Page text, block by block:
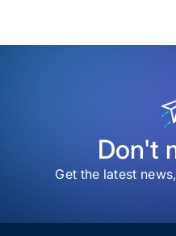
Don't
Get the latest